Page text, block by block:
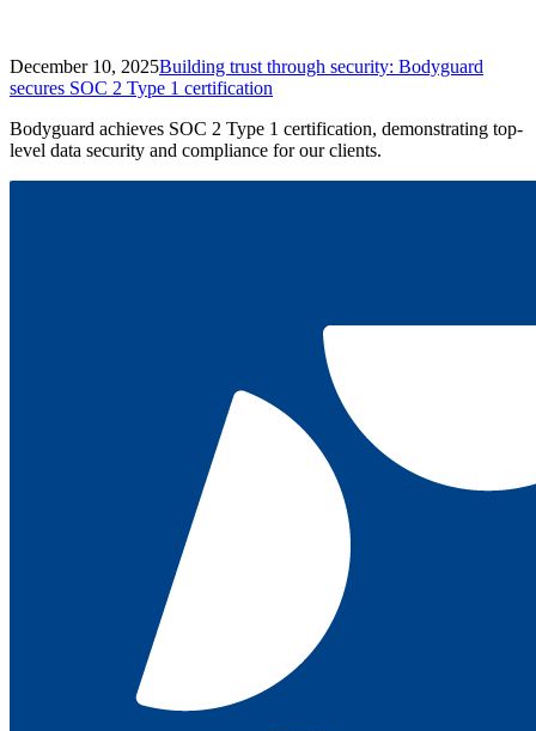
December 10, 2025Building trust through security: Bodyguard
secures SOC 2 Type 1 certification
Bodyguard achieves SOC 2 Type 1 certification, demonstrating top-
level data security and compliance for our clients.